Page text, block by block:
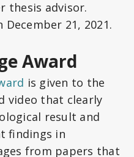
thesis advisor.
21, 2021.
Award
is given to the
video that clearly
result and
findings in
from papers that